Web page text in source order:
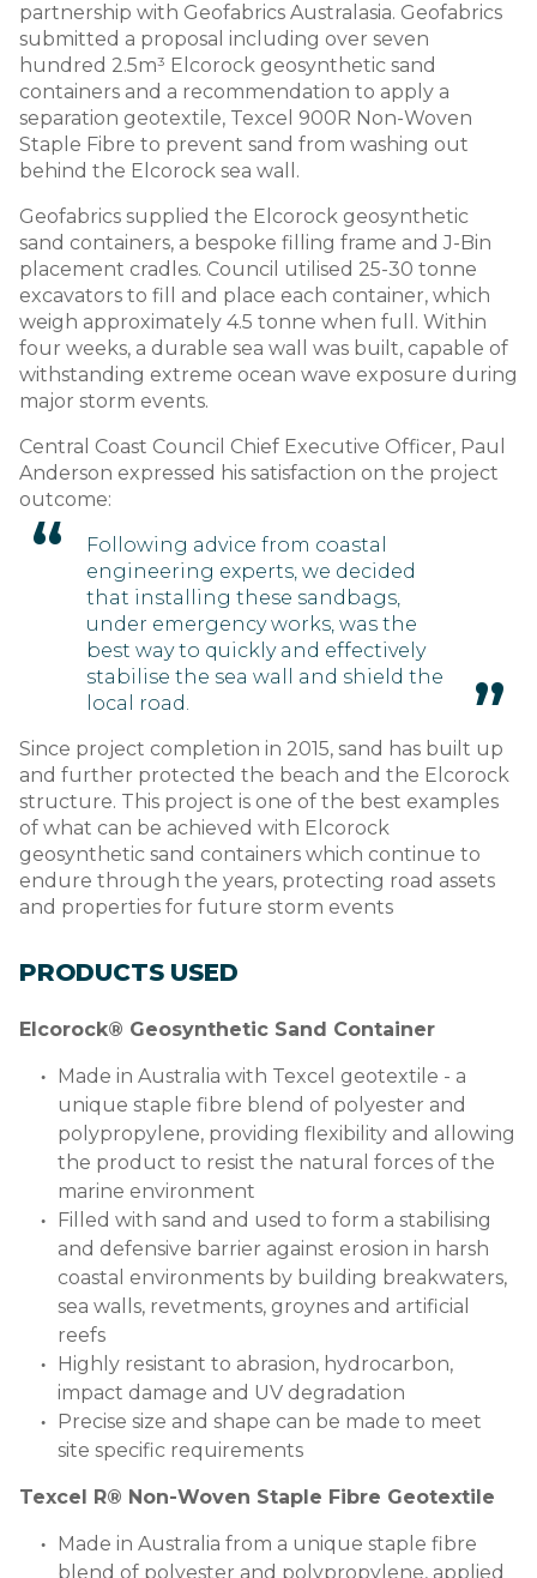
partnership with Geofabrics Australasia. Geofabrics
submitted a proposal including over seven
hundred 2.5m³ Elcorock geosynthetic sand
containers and a recommendation to apply a
separation geotextile, Texcel 900R Non-Woven
Staple Fibre to prevent sand from washing out
behind the Elcorock sea wall.
Geofabrics supplied the Elcorock geosynthetic
sand containers, a bespoke filling frame and J-Bin
placement cradles. Council utilised 25-30 tonne
excavators to fill and place each container, which
weigh approximately 4.5 tonne when full. Within
four weeks, a durable sea wall was built, capable of
withstanding extreme ocean wave exposure during
major storm events.
Central Coast Council Chief Executive Officer, Paul
Anderson expressed his satisfaction on the project
outcome:
Following advice from coastal
engineering experts, we decided
that installing these sandbags,
under emergency works, was the
best way to quickly and effectively
stabilise the sea wall and shield the
local road.
Since project completion in 2015, sand has built up
and further protected the beach and the Elcorock
structure. This project is one of the best examples
of what can be achieved with Elcorock
geosynthetic sand containers which continue to
endure through the years, protecting road assets
and properties for future storm events
PRODUCTS USED
Elcorock® Geosynthetic Sand Container
Made in Australia with Texcel geotextile - a
unique staple fibre blend of polyester and
polypropylene, providing flexibility and allowing
the product to resist the natural forces of the
marine environment
Filled with sand and used to form a stabilising
and defensive barrier against erosion in harsh
coastal environments by building breakwaters,
sea walls, revetments, groynes and artificial
reefs
Highly resistant to abrasion, hydrocarbon,
impact damage and UV degradation
Precise size and shape can be made to meet
site specific requirements
Texcel R® Non-Woven Staple Fibre Geotextile
Made in Australia from a unique staple fibre
blend of polyester and polypropylene, applied